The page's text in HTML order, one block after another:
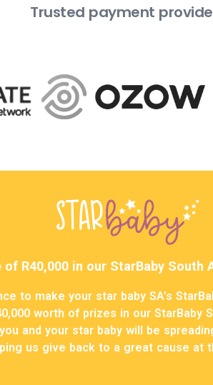
Trusted payment
of R40,000 in our StarBaby
to make your star baby SA’s
worth of prizes in our StarBaby
and your star baby will be
us give back to a great cause at